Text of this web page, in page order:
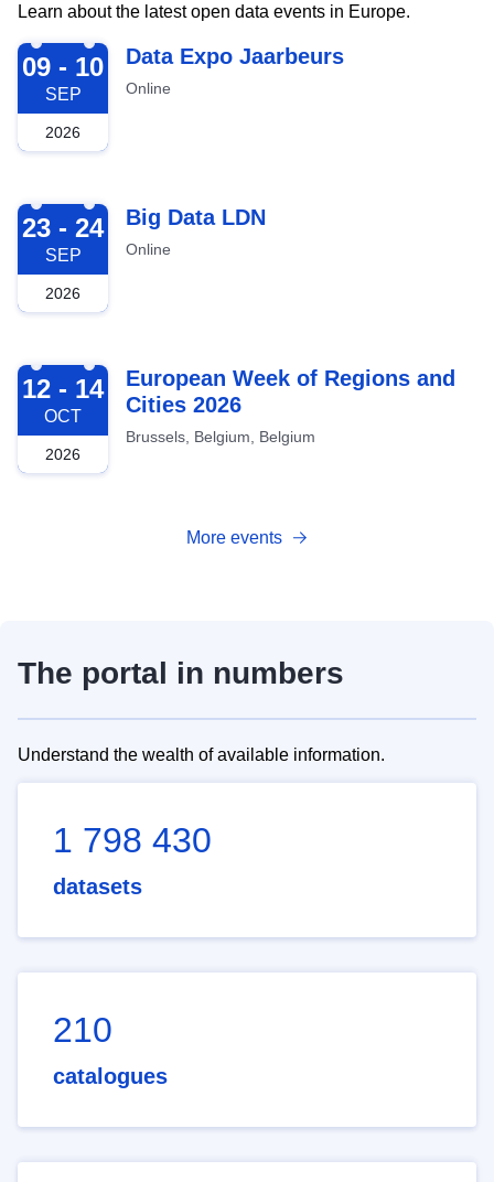
Learn about the latest open data events in Europe.
2026-09-09
09 - 10
SEP
2026
Data Expo Jaarbeurs
Online
2026-09-23
23 - 24
SEP
2026
Big Data LDN
Online
2026-10-12
12 - 14
OCT
2026
European Week of Regions and
Cities 2026
Brussels, Belgium, Belgium
More events
The portal in numbers
Understand the wealth of available information.
1 798 430
datasets
210
catalogues